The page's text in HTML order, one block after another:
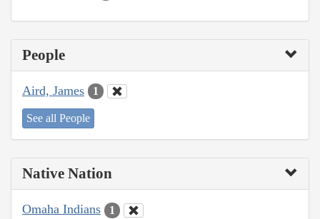
People
Aird, James 1
See all People
Native Nation
Omaha Indians 1